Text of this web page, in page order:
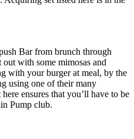
Bar from brunch through
with some mimosas and
with your burger at meal, by the
using one of their many
ensures that you’ll have to be
Pump club.